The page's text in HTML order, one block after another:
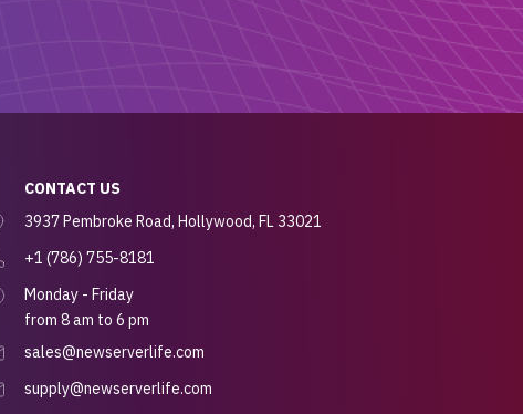
CONTACT US
3937 Pembroke Road, Hollywood, FL 33021
+1 (786) 755-8181
Monday - Friday
from 8 am to 6 pm
sales@newserverlife.com
supply@newserverlife.com